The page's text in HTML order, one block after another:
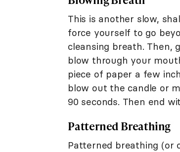
This is another slow,
force yourself to go
cleansing breath. Then,
blow through your
piece of paper a few
blow out the candle or
90 seconds. Then end
Patterned Breathing
Patterned breathing (or